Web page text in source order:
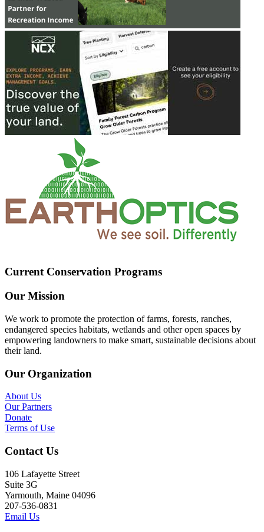
Current Conservation Programs
Our Mission
We work to promote the protection of farms, forests, ranches,
endangered species habitats, wetlands and other open spaces by
empowering landowners to make smart, sustainable decisions about
their land.
Our Organization
About Us
Our Partners
Donate
Terms of Use
Contact Us
106 Lafayette Street
Suite 3G
Yarmouth, Maine 04096
207-536-0831
Email Us